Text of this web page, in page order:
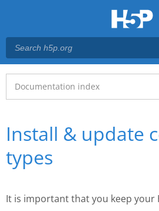
Main menu
Documentation index
Install & update
types
It is important that you keep your